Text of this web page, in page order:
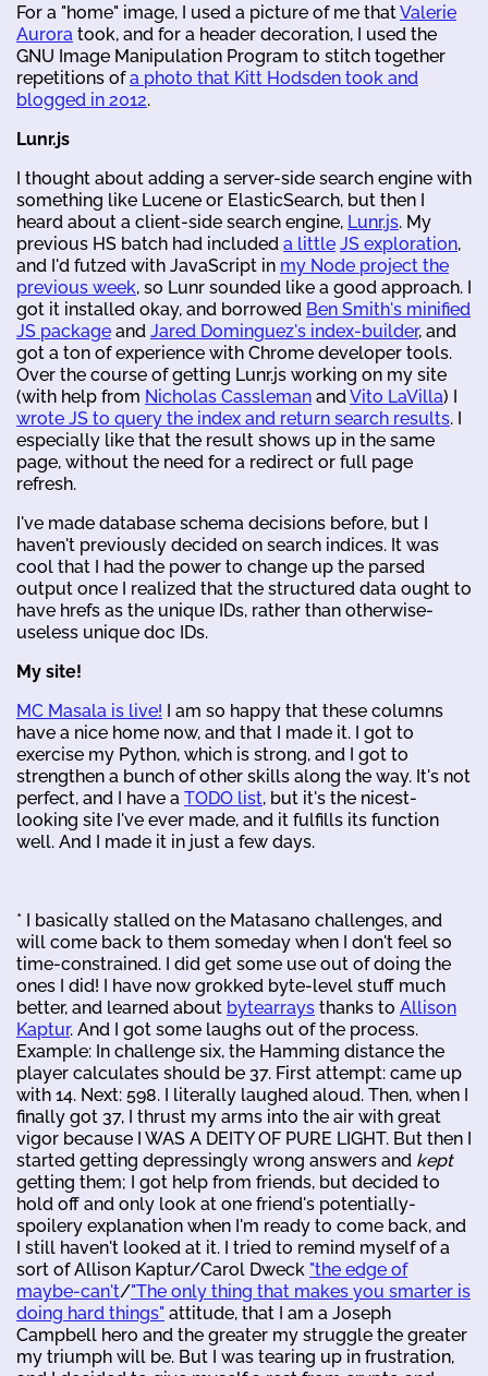
For a "home" image, I used a picture of me thatValerie
Aurora took, and for a header decoration, I used the
GNU Image Manipulation Program to stitch together
repetitions ofa photo that Kitt Hodsden took and
blogged in 2012.
Lunr.js
I thought about adding a server-side search engine with
something like Lucene or ElasticSearch, but then I
heard about a client-side search engine, Lunr.js. My
previous HS batch had included a little JS exploration,
and I'd futzed with JavaScript in my Node project the
previous week, so Lunr sounded like a good approach. I
got it installed okay, and borrowed Ben Smith's minified
JS package and Jared Dominguez's index-builder, and
got a ton of experience with Chrome developer tools.
Over the course of getting Lunr.js working on my site
(with help from Nicholas Cassleman and Vito LaVilla) I
wrote JS to query the index and return search results. I
especially like that the result shows up in the same
page, without the need for a redirect or full page
refresh.
I've made database schema decisions before, but I
haven't previously decided on search indices. It was
cool that I had the power to change up the parsed
output once I realized that the structured data ought to
have hrefs as the unique IDs, rather than otherwise-
useless unique doc IDs.
My site!
MC Masala is live! I am so happy that these columns
have a nice home now, and that I made it. I got to
exercise my Python, which is strong, and I got to
strengthen a bunch of other skills along the way. It's not
perfect, and I have a TODO list, but it's the nicest-
looking site I've ever made, and it fulfills its function
well. And I made it in just a few days.
* I basically stalled on the Matasano challenges, and
will come back to them someday when I don't feel so
time-constrained. I did get some use out of doing the
ones I did! I have now grokked byte-level stuff much
better, and learned about bytearrays thanks to Allison
Kaptur. And I got some laughs out of the process.
Example: In challenge six, the Hamming distance the
player calculates should be 37. First attempt: came up
with 14. Next: 598. I literally laughed aloud. Then, when I
finally got 37, I thrust my arms into the air with great
vigor because I WAS A DEITY OF PURE LIGHT. But then I
started getting depressingly wrong answers and kept
getting them; I got help from friends, but decided to
hold off and only look at one friend's potentially-
spoilery explanation when I'm ready to come back, and
I still haven't looked at it. I tried to remind myself of a
sort of Allison Kaptur/Carol Dweck "the edge of
maybe-can't/"The only thing that makes you smarter is
doing hard things" attitude, that I am a Joseph
Campbell hero and the greater my struggle the greater
my triumph will be. But I was tearing up in frustration,